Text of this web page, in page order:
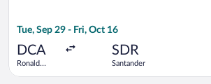
Tue, Sep 29 - Fri, Oct 16
DCA
Ronald
SDR
Santander